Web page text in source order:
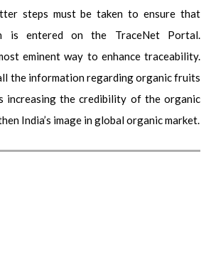
steps must be taken to ensure that
is entered on the TraceNet Portal.
eminent way to enhance traceability.
the information regarding organic fruits
increasing the credibility of the organic
India’s image in global organic market.